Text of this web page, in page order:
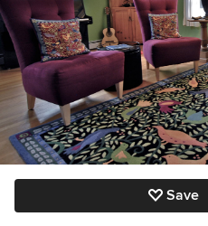
Save